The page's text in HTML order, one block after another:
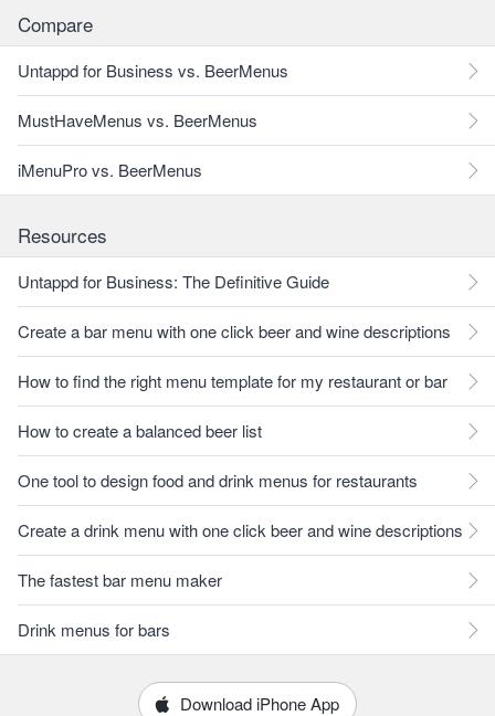
Compare
Untappd for Business vs. BeerMenus
MustHaveMenus vs. BeerMenus
iMenuPro vs. BeerMenus
Resources
Untappd for Business: The Definitive Guide
Create a bar menu with one click beer and wine descriptions
How to find the right menu template for my restaurant or bar
How to create a balanced beer list
One tool to design food and drink menus for restaurants
Create a drink menu with one click beer and wine descriptions
The fastest bar menu maker
Drink menus for bars
Download iPhone App